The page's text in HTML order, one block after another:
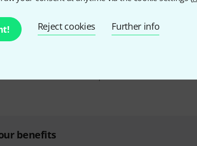
Reject cookies Further info
a bit of luck win
Email address
By clicking on "Sign up now", you
benefits